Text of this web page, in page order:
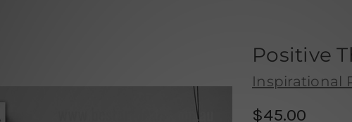
Positive
Inspirational
$45.00